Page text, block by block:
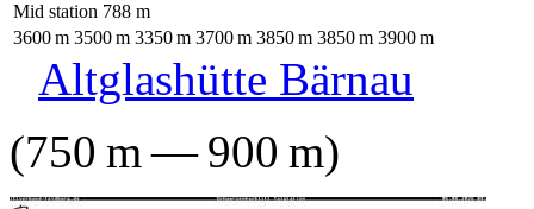
Mid station 788 m
3600m 3500m 3350m 3700m 3850m 3850m 3900m
Altglashütte Bärnau
(750 m—900 m)